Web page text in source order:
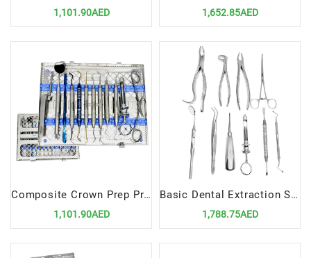
1,101.90AED 1,652.85AED
Composite Crown Prep Procedure Standard Setup | Precision Tools for Crown Preparation
1,101.90AED
Basic Dental Extraction Set Up | Essential Tools for Tooth Extractions
1,788.75AED